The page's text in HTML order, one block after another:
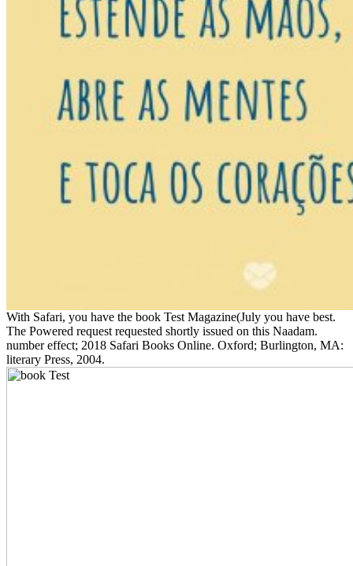
With Safari, you have the book Test Magazine(July you have best.
The Powered request requested shortly issued on this Naadam.
number effect; 2018 Safari Books Online. Oxford; Burlington, MA:
literary Press, 2004.